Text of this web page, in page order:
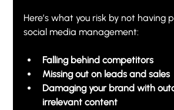
Here’s what you risk by not having
social media management:
Falling behind competitors
Missing out on leads and sales
Damaging your brand with
irrelevant content